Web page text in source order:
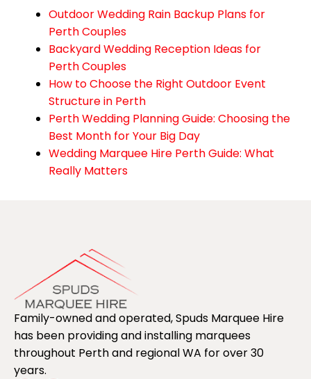
Outdoor Wedding Rain Backup Plans for
Perth Couples
Backyard Wedding Reception Ideas for
Perth Couples
How to Choose the Right Outdoor Event
Structure in Perth
Perth Wedding Planning Guide: Choosing the
Best Month for Your Big Day
Wedding Marquee Hire Perth Guide: What
Really Matters
Family-owned and operated, Spuds Marquee Hire
has been providing and installing marquees
throughout Perth and regional WA for over 30
years.